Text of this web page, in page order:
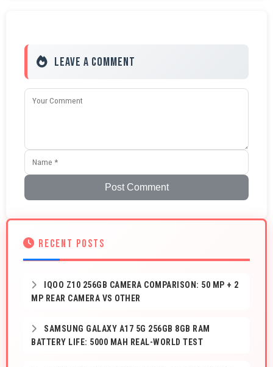
Leave a Comment
Post Comment
RECENT POSTS
IQOO Z10 256GB CAMERA COMPARISON: 50 MP + 2
MP REAR CAMERA VS OTHER
SAMSUNG GALAXY A17 5G 256GB 8GB RAM
BATTERY LIFE: 5000 MAH REAL-WORLD TEST